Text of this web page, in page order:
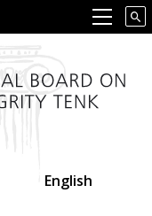
English